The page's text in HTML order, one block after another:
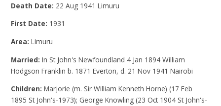
Death Date: 22 Aug 1941 Limuru
First Date: 1931
Area:Limuru
Married:In St John's Newfoundland 4 Jan 1894 William
Hodgson Franklin b. 1871 Everton, d. 21 Nov 1941 Nairobi
Children:Marjorie (m. Sir William Kenneth Horne) (17 Feb
1895 St John's-1973); George Knowling (23 Oct 1904 St John's-